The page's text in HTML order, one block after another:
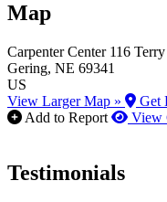
Map
Carpenter Center 116
Gering, NE 69341
US
View Larger Map »
Get
Add to Report
View
Testimonials